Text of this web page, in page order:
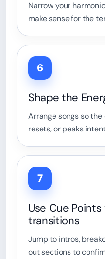
Narrow your
make sense for the
6
Shape the
Arrange songs so
resets, or peaks
7
Use Cue
transitions
Jump to intros,
out sections to